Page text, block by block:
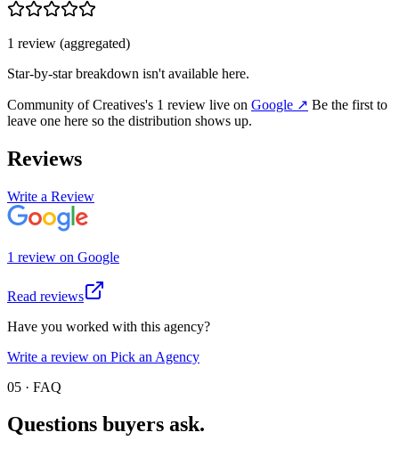
1 review (aggregated)
Star-by-star breakdown isn't available here.
Community of Creatives's 1 review live on Google ↗ Be the first to
leave one here so the distribution shows up.
Reviews
Write a Review
1 review on Google
Read reviews
Have you worked with this agency?
Write a review on Pick an Agency
05 · FAQ
Questions buyers ask.